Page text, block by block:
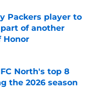
Packers player to
of another
Honor
Date
North's top 8
the 2026 season
Date